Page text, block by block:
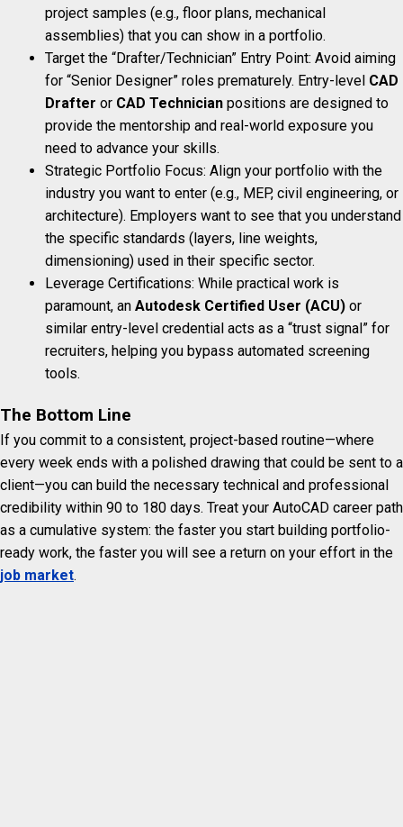
project samples (e.g., floor plans, mechanical
assemblies) that you can show in a portfolio.
Target the “Drafter/Technician” Entry Point: Avoid aiming
for “Senior Designer” roles prematurely. Entry-level CAD
Drafter or CAD Technician positions are designed to
provide the mentorship and real-world exposure you
need to advance your skills.
Strategic Portfolio Focus: Align your portfolio with the
industry you want to enter (e.g., MEP, civil engineering, or
architecture). Employers want to see that you understand
the specific standards (layers, line weights,
dimensioning) used in their specific sector.
Leverage Certifications: While practical work is
paramount, an Autodesk Certified User (ACU) or
similar entry-level credential acts as a “trust signal” for
recruiters, helping you bypass automated screening
tools.
The Bottom Line
If you commit to a consistent, project-based routine—where
every week ends with a polished drawing that could be sent to a
client—you can build the necessary technical and professional
credibility within 90 to 180 days. Treat your AutoCAD career path
as a cumulative system: the faster you start building portfolio-
ready work, the faster you will see a return on your effort in the
job market.